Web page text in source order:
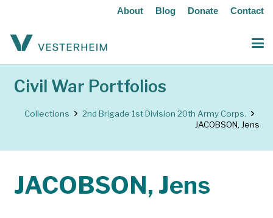
About Blog Donate Contact
Civil War Portfolios
Collections
2nd Brigade 1st Division 20th Army Corps.
JACOBSON, Jens
JACOBSON, Jens